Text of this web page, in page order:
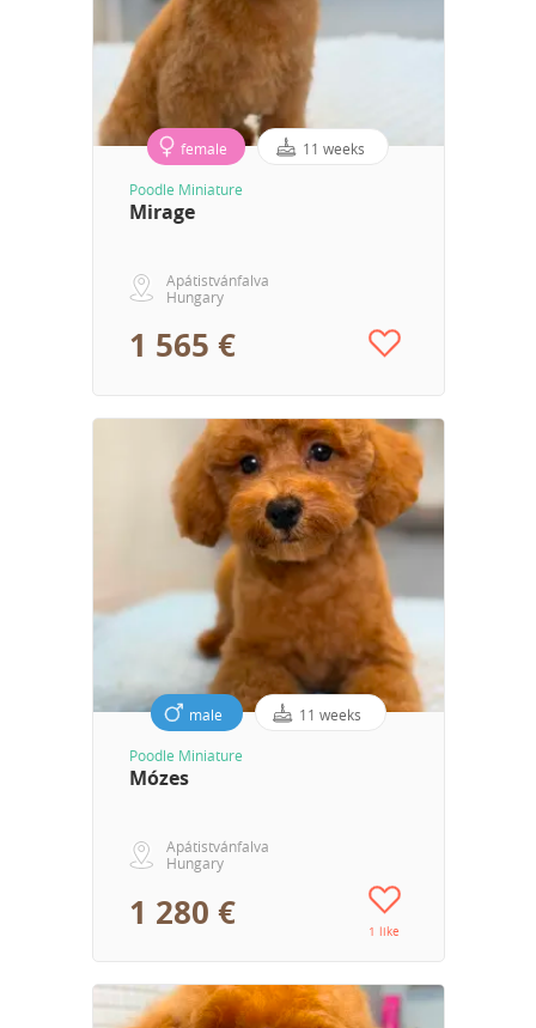
female 11 weeks
Poodle Miniature
Mirage
Apátistvánfalva
Hungary
1 565 €
male 11 weeks
Poodle Miniature
Mózes
Apátistvánfalva
Hungary
1 280 € 1 like